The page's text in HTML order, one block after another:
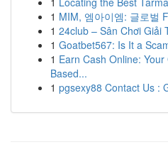
1 MIM, 엠아이엠: 글로벌
1 24club – Sân Chơi Giải
1 Goatbet567: Is It a
1 Earn Cash Online:
Based...
1 pgsexy88 Contact Us :